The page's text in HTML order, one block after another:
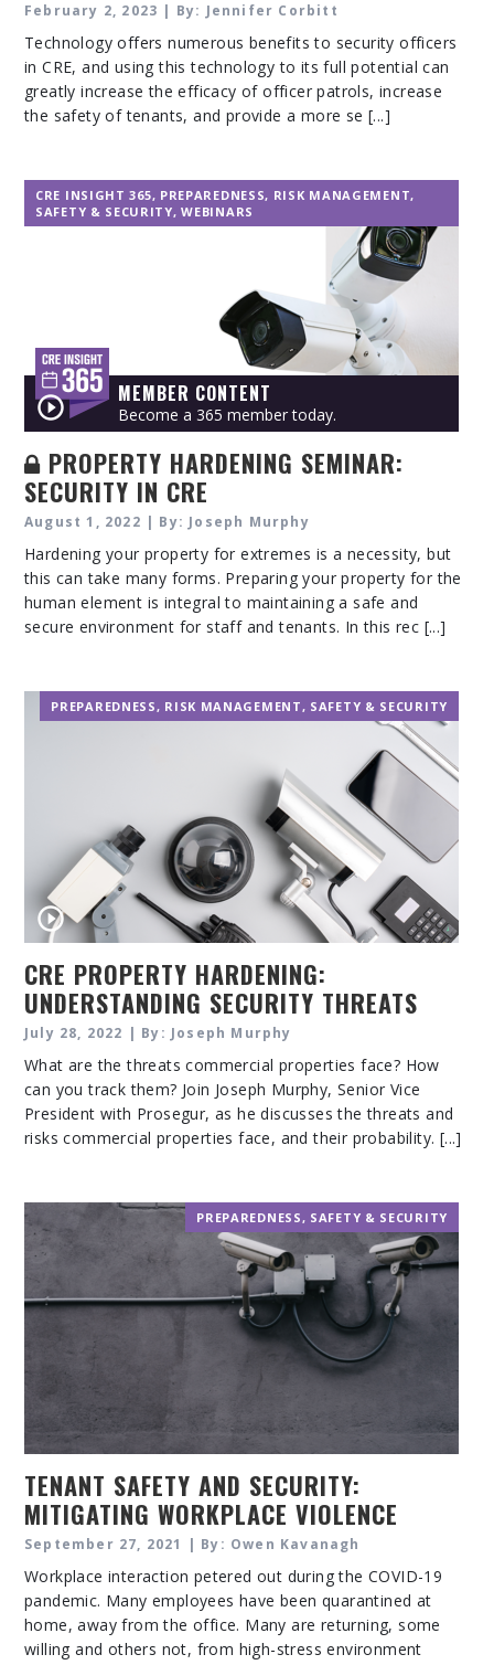
February 2, 2023 | By: Jennifer Corbitt
Technology offers numerous benefits to security officers
in CRE, and using this technology to its full potential can
greatly increase the efficacy of officer patrols, increase
the safety of tenants, and provide a more se [...]
MEMBER CONTENT
Become a 365 member today.
CRE INSIGHT 365, PREPAREDNESS, RISK MANAGEMENT,
SAFETY & SECURITY,WEBINARS
PROPERTY HARDENING SEMINAR:
SECURITY IN CRE
August 1, 2022 | By: Joseph Murphy
Hardening your property for extremes is a necessity, but
this can take many forms. Preparing your property for the
human element is integral to maintaining a safe and
secure environment for staff and tenants. In this rec [...]
PREPAREDNESS, RISK MANAGEMENT, SAFETY & SECURITY
CRE PROPERTY HARDENING:
UNDERSTANDING SECURITY THREATS
AND RISKS
July 28, 2022 | By: Joseph Murphy
What are the threats commercial properties face? How
can you track them? Join Joseph Murphy, Senior Vice
President with Prosegur, as he discusses the threats and
risks commercial properties face, and their probability. [...]
PREPAREDNESS, SAFETY & SECURITY
TENANT SAFETY AND SECURITY:
MITIGATING WORKPLACE VIOLENCE
AND SECURITY THREATS
September 27, 2021 | By: Owen Kavanagh
Workplace interaction petered out during the COVID-19
pandemic. Many employees have been quarantined at
home, away from the office. Many are returning, some
willing and others not, from high-stress environment